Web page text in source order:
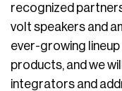
recognized
volt speakers and
ever-growing
products, and we
integrators and